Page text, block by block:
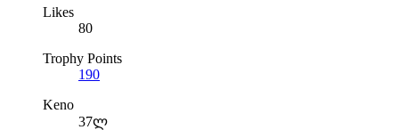
Likes
80
Trophy Points
190
Keno
37ლ